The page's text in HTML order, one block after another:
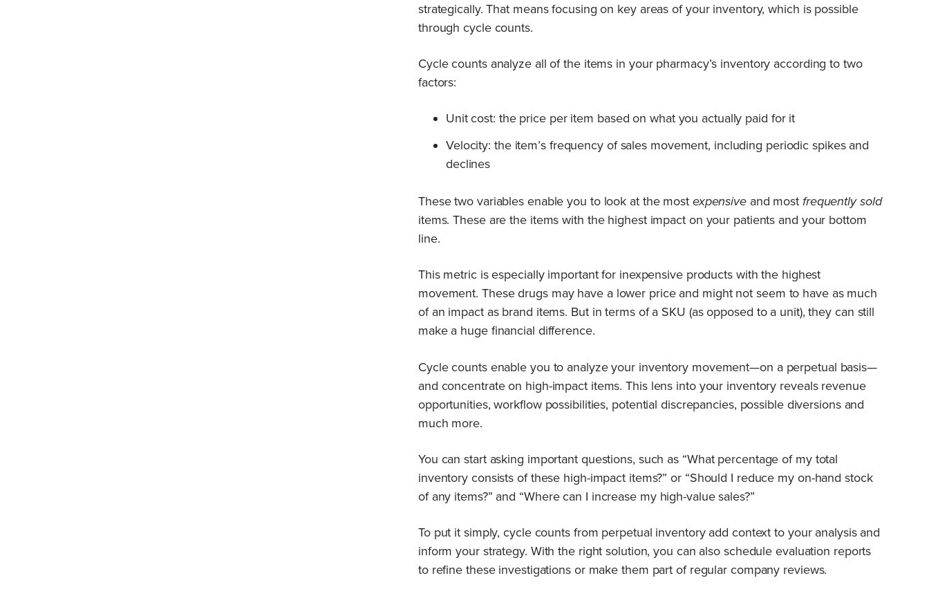
strategically. That means focusing on key areas of your inventory, which is possible
through cycle counts.
Cycle counts analyze all of the items in your pharmacy’s inventory according to two
factors:
Unit cost: the price per item based on what you actually paid for it
Velocity: the item’s frequency of sales movement, including periodic spikes and
declines
These two variables enable you to look at the most expensiveand most frequently sold
items. These are the items with the highest impact on your patients and your bottom
line.
This metric is especially important for inexpensive products with the highest
movement. These drugs may have a lower price and might not seem to have as much
of an impact as brand items. But in terms of a SKU (as opposed to a unit), they can still
make a huge financial difference.
Cycle counts enable you to analyze your inventory movement—on a perpetual basis—
and concentrate on high-impact items. This lens into your inventory reveals revenue
opportunities, workflow possibilities, potential discrepancies, possible diversions and
much more.
You can start asking important questions, such as “What percentage of my total
inventory consists of these high-impact items?” or “Should I reduce my on-hand stock
of any items?” and “Where can I increase my high-value sales?”
To put it simply, cycle counts from perpetual inventory add context to your analysis and
inform your strategy. With the right solution, you can also schedule evaluation reports
to refine these investigations or make them part of regular company reviews.